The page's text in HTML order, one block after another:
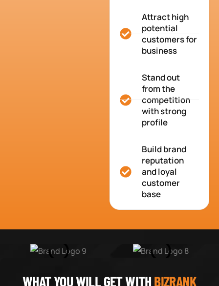
Attract high
potential
customers for
business
Stand out
from the
competition
with strong
profile
Build brand
reputation
and loyal
customer
base
WHAT YOU WILL GET WITHBIZRANK